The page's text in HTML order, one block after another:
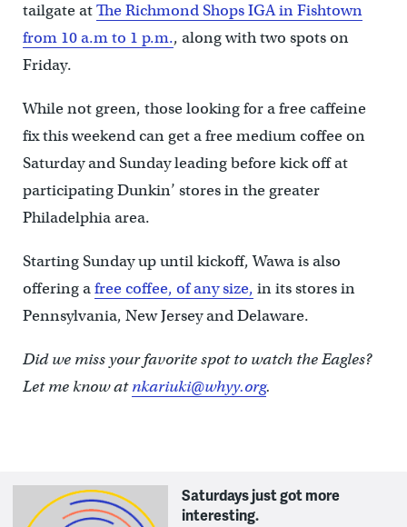
tailgate atThe Richmond Shops IGA in Fishtown
from 10 a.m to 1 p.m., along with two spots on
Friday.
While not green, those looking for a free caffeine
fix this weekend can get a free medium coffee on
Saturday and Sunday leading before kick off at
participating Dunkin’ stores in the greater
Philadelphia area.
Starting Sunday up until kickoff, Wawa is also
offering afree coffee, of any size, in its stores in
Pennsylvania, New Jersey and Delaware.
Did we miss your favorite spot to watch the Eagles?
Let me know atnkariuki@whyy.org.
Saturdays just got more
interesting.